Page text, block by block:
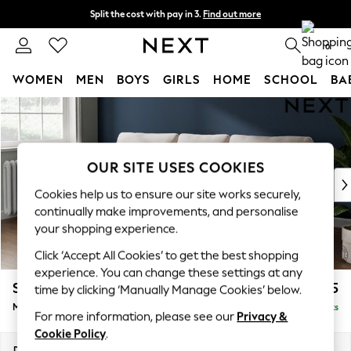
Skip to Main Content
Split the cost with pay in 3. Find out more
Delivery to store or home delivery available* 0
WOMEN MEN BOYS GIRLS HOME SCHOOL
For You
New In & Trending
New: This Week
Top Picks
Trending on Social
Polka Dots
Summer Textures
Blues & Chambrays
Chocolate Brown
Linen Collection
Summer Whites
Stamford £1,925
Medium Sofa Chaise - Left Hand Delivered in 8 Weeks
OUR SITE USES COOKIES
Cookies help us to ensure our site works securely,
continually make improvements, and personalise
your shopping experience.
Click ‘Accept All Cookies’ to get the best shopping
experience. You can change these settings at any
time by clicking ‘Manually Manage Cookies’ below.
For more information, please see our Privacy &
Cookie Policy.